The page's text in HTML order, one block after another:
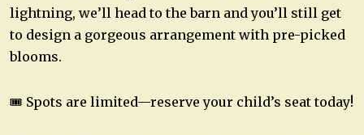
lightning, we’ll head to the barn and you’ll still get
to design a gorgeous arrangement with pre-picked
blooms.
🎟 Spots are limited—reserve your child’s seat today!